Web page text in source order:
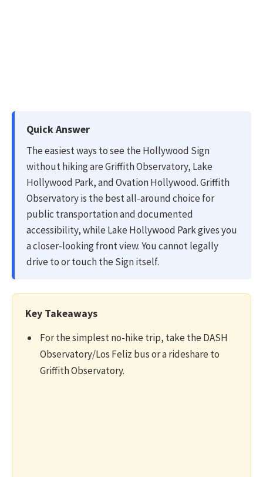
Quick Answer
The easiest ways to see the Hollywood Sign
without hiking are Griffith Observatory, Lake
Hollywood Park, and Ovation Hollywood. Griffith
Observatory is the best all-around choice for
public transportation and documented
accessibility, while Lake Hollywood Park gives you
a closer-looking front view. You cannot legally
drive to or touch the Sign itself.
Key Takeaways
For the simplest no-hike trip, take the DASH
Observatory/Los Feliz bus or a rideshare to
Griffith Observatory.